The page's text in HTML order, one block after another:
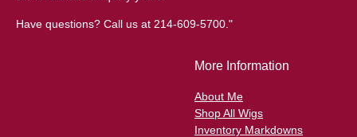
Have questions? Call us at 214-609-5700."
More Information
About Me
Shop All Wigs
Inventory Markdowns